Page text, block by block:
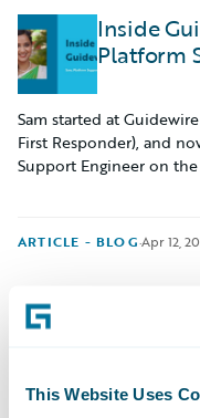
This Website Uses
Inside
Platform
Sam started at
First Responder), and
Support Engineer on the
ARTICLE - BLOG·Apr 12,